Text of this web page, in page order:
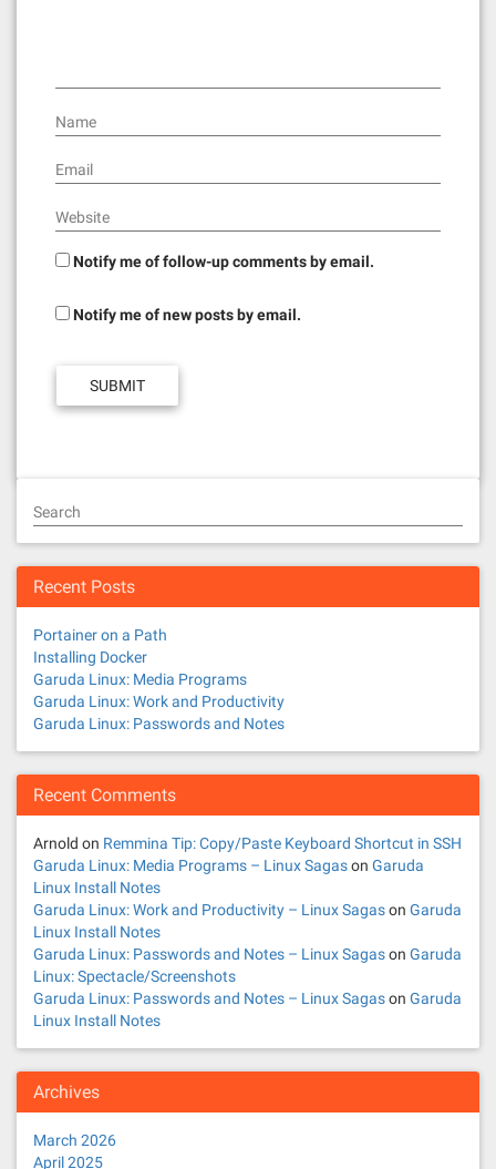
Name
Email
Website
Notify me of follow-up comments by email.
Notify me of new posts by email.
Search
Recent Posts
Portainer on a Path
Installing Docker
Garuda Linux: Media Programs
Garuda Linux: Work and Productivity
Garuda Linux: Passwords and Notes
Recent Comments
Arnold on Remmina Tip: Copy/Paste Keyboard Shortcut in SSH
Garuda Linux: Media Programs – Linux Sagason Garuda
Linux Install Notes
Garuda Linux: Work and Productivity – Linux Sagason Garuda
Linux Install Notes
Garuda Linux: Passwords and Notes – Linux Sagason Garuda
Linux: Spectacle/Screenshots
Garuda Linux: Passwords and Notes – Linux Sagason Garuda
Linux Install Notes
Archives
March 2026
April 2025